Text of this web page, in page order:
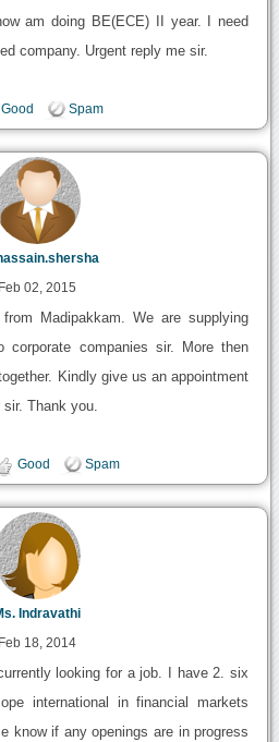
am doing BE(ECE) II year. I need
company. Urgent reply me sir.
Good Spam
Feb 02, 2015
Madipakkam. We are supplying
corporate companies sir. More then
Kindly give us an appointment
Thank you.
Good Spam
Indravathi
Feb 18, 2014
looking for a job. I have 2. six
international in financial markets
know if any openings are in progress